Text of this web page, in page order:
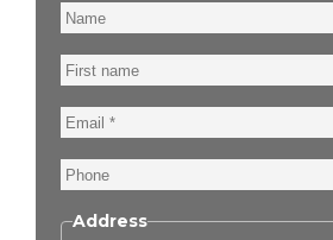
Name
First
name
Email
Phone
Address